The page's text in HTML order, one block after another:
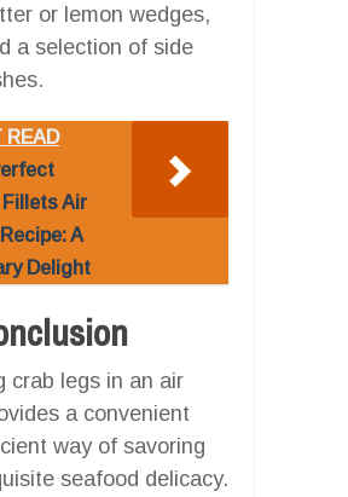
or lemon wedges,
a selection of side
READ
Air
A
Delight
crab legs in an air
a convenient
way of savoring
seafood delicacy.